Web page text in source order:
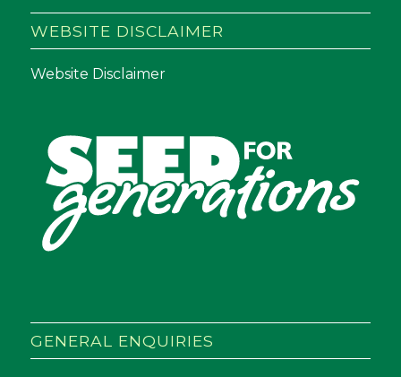
WEBSITE DISCLAIMER
Website Disclaimer
GENERAL ENQUIRIES